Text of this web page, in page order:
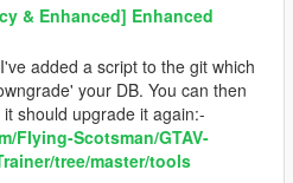
& Enhanced] Enhanced
I've added a script to the git which
your DB. You can then
should upgrade it again:-
FIying-Scotsman/GTAV-
tree/master/tools